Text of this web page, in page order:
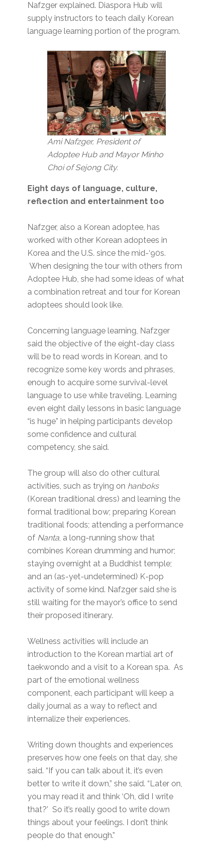
Nafzger explained. Diaspora Hub will
supply instructors to teach daily Korean
language learning portion of the program.
Ami Nafzger, President of
Adoptee Hub and Mayor Minho
Choi of Sejong City.
Eight days of language, culture,
reflection and entertainment too
Nafzger, also a Korean adoptee, has
worked with other Korean adoptees in
Korea and the U.S. since the mid-‘90s.
When designing the tour with others from
Adoptee Hub, she had some ideas of what
a combination retreat and tour for Korean
adoptees should look like.
Concerning language learning, Nafzger
said the objective of the eight-day class
will be to read words in Korean, and to
recognize some key words and phrases,
enough to acquire some survival-level
language to use while traveling. Learning
even eight daily lessons in basic language
“is huge” in helping participants develop
some confidence and cultural
competency, she said.
The group will also do other cultural
activities, such as trying on hanboks
(Korean traditional dress) and learning the
formal traditional bow; preparing Korean
traditional foods; attending a performance
of Nanta, a long-running show that
combines Korean drumming and humor;
staying overnight at a Buddhist temple;
and an (as-yet-undetermined) K-pop
activity of some kind. Nafzger said she is
still waiting for the mayor’s office to send
their proposed itinerary.
Wellness activities will include an
introduction to the Korean martial art of
taekwondo and a visit to a Korean spa. As
part of the emotional wellness
component, each participant will keep a
daily journal as a way to reflect and
internalize their experiences.
Writing down thoughts and experiences
preserves how one feels on that day, she
said. “If you can talk about it, it’s even
better to write it down,” she said. “Later on,
you may read it and think ‘Oh, did I write
that?’ So it’s really good to write down
things about your feelings. I don’t think
people do that enough.”